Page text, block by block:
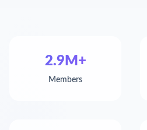
2.9M+
Members